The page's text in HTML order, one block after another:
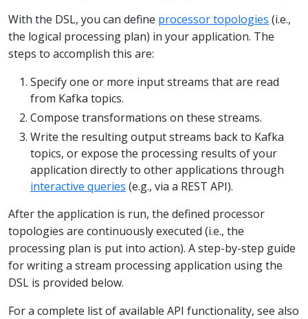
With the DSL, you can define processor topologies (i.e.,
the logical processing plan) in your application. The
steps to accomplish this are:
Specify one or more input streams that are read
from Kafka topics.
Compose transformations on these streams.
Write the resulting output streams back to Kafka
topics, or expose the processing results of your
application directly to other applications through
interactive queries (e.g., via a REST API).
After the application is run, the defined processor
topologies are continuously executed (i.e., the
processing plan is put into action). A step-by-step guide
for writing a stream processing application using the
DSL is provided below.
For a complete list of available API functionality, see also